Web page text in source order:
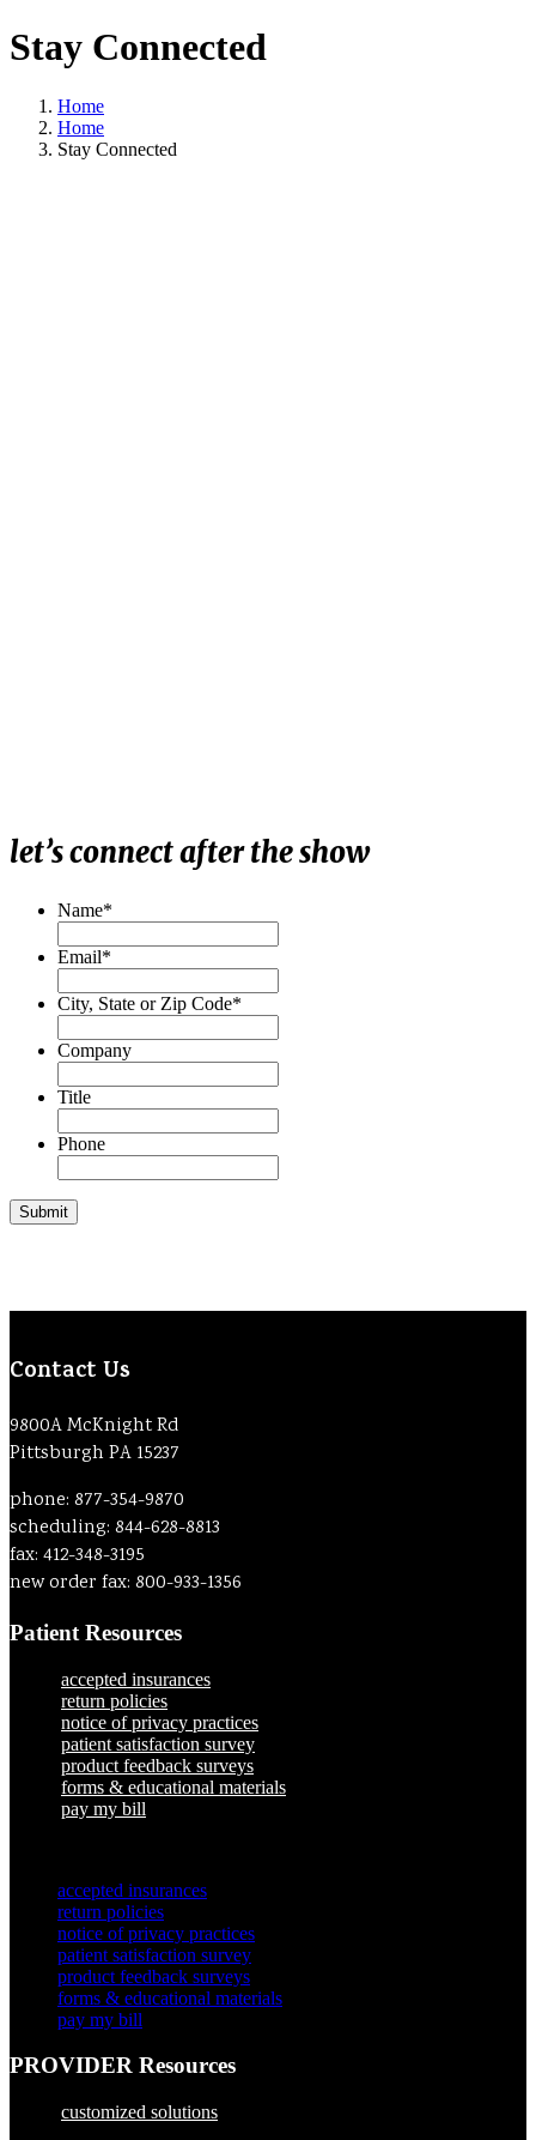
Stay Connected
Home
Home
Stay Connected
let’s connect after the show
Name*
Email*
City, State or Zip Code*
Company
Title
Phone
Contact Us
9800A McKnight Rd
Pittsburgh PA 15237
phone: 877-354-9870
scheduling: 844-628-8813
fax: 412-348-3195
new order fax: 800-933-1356
Patient Resources
accepted insurances
return policies
notice of privacy practices
patient satisfaction survey
product feedback surveys
forms & educational materials
pay my bill
accepted insurances
return policies
notice of privacy practices
patient satisfaction survey
product feedback surveys
forms & educational materials
pay my bill
PROVIDER Resources
customized solutions